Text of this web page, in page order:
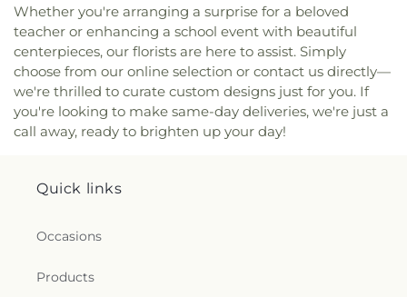
Maximus Orthodox Church,St Thomas Aquinas
Catholic Church,St. Barnabus Episcopal Church
St. David of Wales Episcopal Church,St. Mark
Catholic Church,St. Philip the Apostle Catholic
Church ,Synod of the Sun Presbyterian Church
Tabernacle Baptist Church
Temple Baptist
Church
,
The Church of Jesus Christ of Latter-day
Saints, The Disruptive Guys The Servant House
Church
Church
Main Church of Christ
Whether you're arranging a surprise for a beloved
teacher or enhancing a school event with beautiful
centerpieces, our florists are here to assist. Simply
choose from our online selection or contact us directly—
we're thrilled to curate custom designs just for you. If
you're looking to make same-day deliveries, we're just a
call away, ready to brighten up your day!
Quick links
Occasions
Products